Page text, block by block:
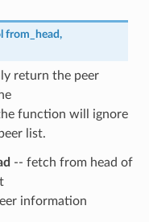
from_head,
return the peer
function will ignore
list.
-- fetch from head of
information